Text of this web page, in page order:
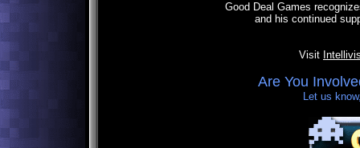
Good Deal Games
and his continued
Visit
Are You
Let us